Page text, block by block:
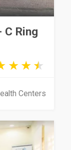
C Ring
Centers